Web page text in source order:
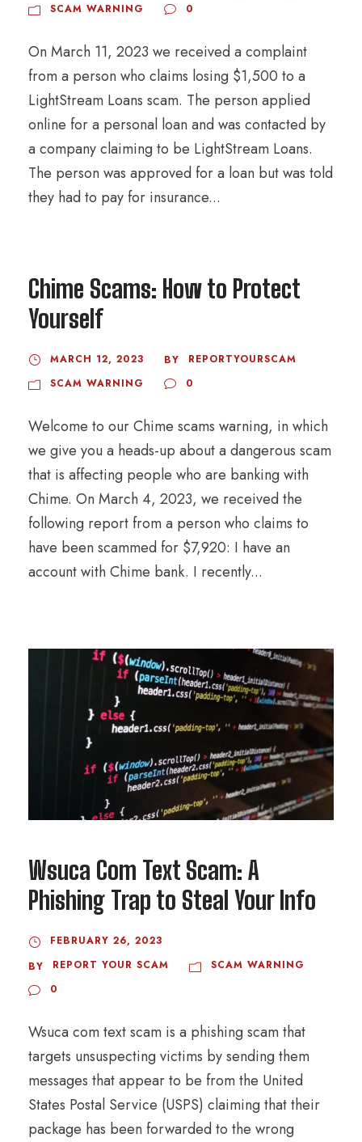
SCAM WARNING
0
On March 11, 2023 we received a complaint
from a person who claims losing $1,500 to a
LightStream Loans scam. The person applied
online for a personal loan and was contacted by
a company claiming to be LightStream Loans.
The person was approved for a loan but was told
they had to pay for insurance...
Chime Scams: How to Protect
Yourself
MARCH 12, 2023 BY
REPORTYOURSCAM
SCAM WARNING
0
Welcome to our Chime scams warning, in which
we give you a heads-up about a dangerous scam
that is affecting people who are banking with
Chime. On March 4, 2023, we received the
following report from a person who claims to
have been scammed for $7,920: I have an
account with Chime bank. I recently...
Wsuca Com Text Scam: A
Phishing Trap to Steal Your Info
FEBRUARY 26, 2023
BY
REPORT YOUR SCAM
SCAM WARNING
0
Wsuca com text scam is a phishing scam that
targets unsuspecting victims by sending them
messages that appear to be from the United
States Postal Service (USPS) claiming that their
package has been forwarded to the wrong